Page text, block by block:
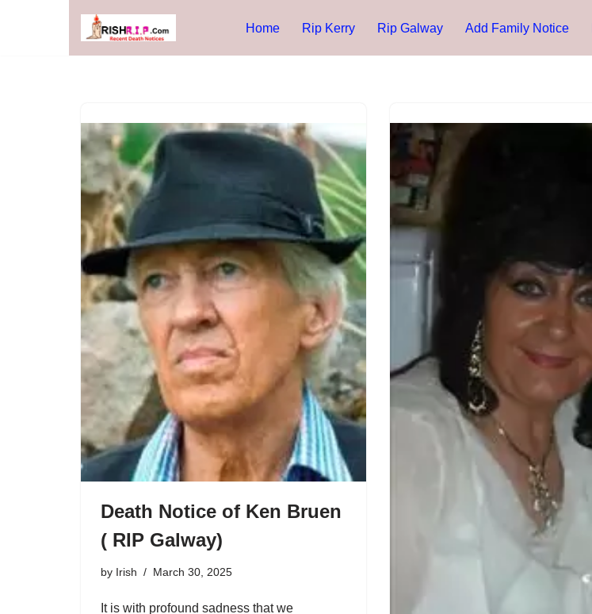
Home Rip Kerry Rip Galway Add Family Notice
Death Notice of Ken Bruen
( RIP Galway)
by Irish March 30, 2025
It is with profound sadness that we